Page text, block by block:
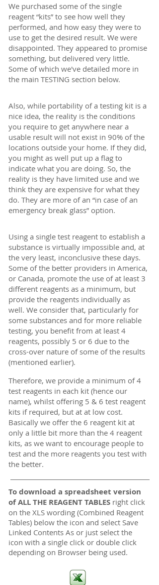
We purchased some of the single
reagent “kits” to see how well they
performed, and how easy they were to
use to get the desired result. We were
disappointed. They appeared to promise
something, but delivered very little.
Some of which we've detailed more in
the main TESTING section below.
Also, while portability of a testing kit is a
nice idea, the reality is the conditions
you require to get anywhere near a
usable result will not exist in 90% of the
locations outside your home. If they did,
you might as well put up a flag to
indicate what you are doing. So, the
reality is they have limited use and we
think they are expensive for what they
do. They are more of an “in case of an
emergency break glass” option.
Using a single test reagent to establish a
substance is virtually impossible and, at
the very least, inconclusive these days.
Some of the better providers in America,
or Canada, promote the use of at least 3
different reagents as a minimum, but
provide the reagents individually as
well. We consider that, particularly for
some substances and for more reliable
testing, you benefit from at least 4
reagents, possibly 5 or 6 due to the
cross-over nature of some of the results
(mentioned earlier).
Therefore, we provide a minimum of 4
test reagents in each kit (hence our
name), whilst offering 5 & 6 test reagent
kits if required, but at at low cost.
Basically we offer the 6 reagent kit at
only a little bit more than the 4 reagent
kits, as we want to encourage people to
test and the more reagents you test with
the better.
To download a spreadsheet version
of ALL THE REAGENT TABLES right click
on the XLS wording (Combined Reagent
Tables) below the icon and select Save
Linked Contents As or just select the
icon with a single click or double click
depending on Browser being used.